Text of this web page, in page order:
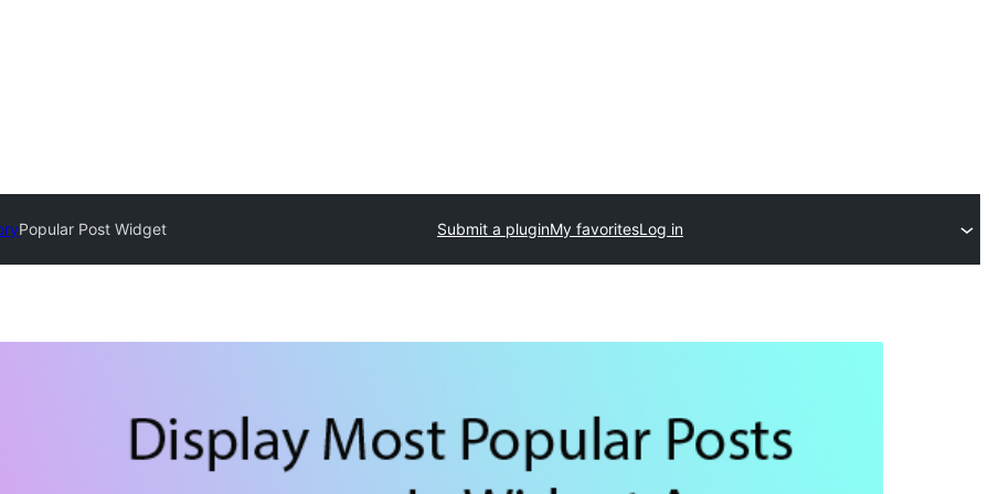
Popular Post Widget Submit a pluginMy favoritesLog in